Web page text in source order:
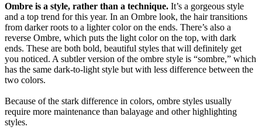
Ombre is a style, rather than a technique. It’s a gorgeous style
and a top trend for this year. In an Ombre look, the hair transitions
from darker roots to a lighter color on the ends. There’s also a
reverse Ombre, which puts the light color on the top, with dark
ends. These are both bold, beautiful styles that will definitely get
you noticed. A subtler version of the ombre style is “sombre,” which
has the same dark-to-light style but with less difference between the
two colors.
Because of the stark difference in colors, ombre styles usually
require more maintenance than balayage and other highlighting
styles.